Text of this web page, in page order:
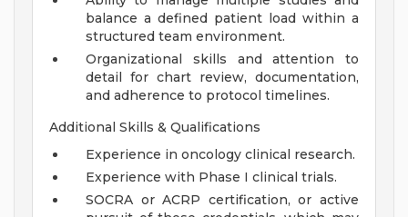
balance a defined patient load within a
structured team environment.
Organizational skills and attention to
detail for chart review, documentation,
and adherence to protocol timelines.
Additional Skills & Qualifications
Experience in oncology clinical research.
Experience with Phase I clinical trials.
SOCRA or ACRP certification, or active